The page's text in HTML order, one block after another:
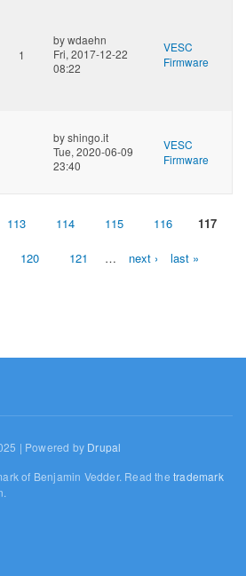
1
bywdaehn
Fri, 2017-12-22
08:22
VESC
Firmware
byshingo.it
Tue, 2020-06-09
23:40
VESC
Firmware
113 114 115 116 117
120 121 … next › last »
| Powered by Drupal
of Benjamin Vedder. Read thetrademark